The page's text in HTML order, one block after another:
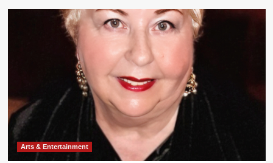
Arts & Entertainment